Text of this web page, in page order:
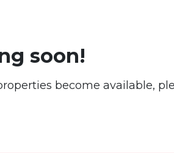
soon!
become available,